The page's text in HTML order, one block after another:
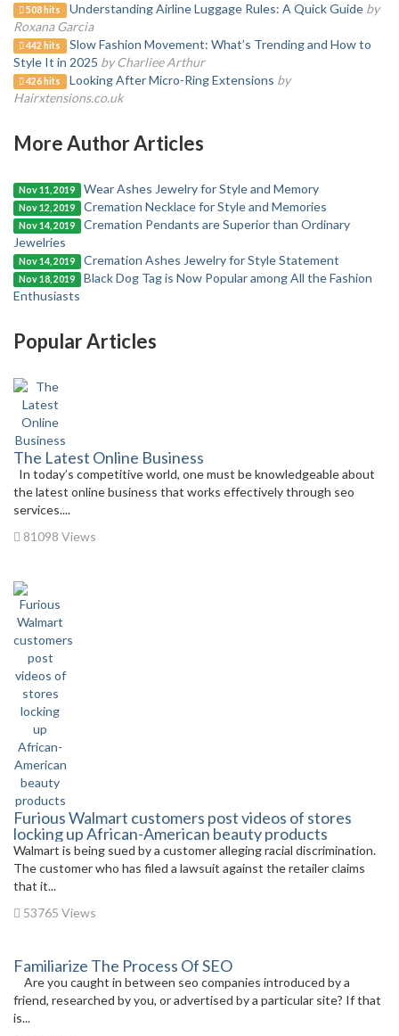
508 hits Understanding Airline Luggage Rules: A Quick Guide by
Roxana Garcia
442 hits
Slow Fashion Movement: What’s Trending and How to
Style It in 2025 by Charliee Arthur
426 hits Looking After Micro-Ring Extensions by
Hairxtensions.co.uk
More Author Articles
Nov 11, 2019 Wear Ashes Jewelry for Style and Memory
Nov 12, 2019 Cremation Necklace for Style and Memories
Nov 14, 2019
Cremation Pendants are Superior than Ordinary
Jewelries
Nov 14, 2019 Cremation Ashes Jewelry for Style Statement
Nov 18, 2019
Black Dog Tag is Now Popular among All the Fashion
Enthusiasts
Popular Articles
The Latest Online Business
In today’s competitive world, one must be knowledgeable about
the latest online business that works effectively through seo
services....
81098 Views
Furious Walmart customers post videos of stores
locking up African-American beauty products
Walmart is being sued by a customer alleging racial discrimination.
The customer who has filed a lawsuit against the retailer claims
that it...
53765 Views
Familiarize The Process Of SEO
Are you caught in between seo companies introduced by a
friend, researched by you, or advertised by a particular site? If that
is...